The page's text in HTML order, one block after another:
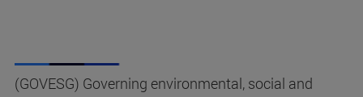
(GOVESG) Governing environmental, social and